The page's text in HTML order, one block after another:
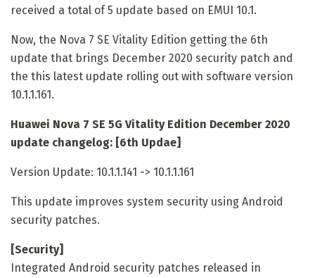
received a total of 5 update based on EMUI 10.1.
Now, the Nova 7 SE Vitality Edition getting the 6th
update that brings December 2020 security patch and
the this latest update rolling out with software version
10.1.1.161.
Huawei Nova 7 SE 5G Vitality Edition December 2020
update changelog: [6th Updae]
Version Update: 10.1.1.141 -> 10.1.1.161
This update improves system security using Android
security patches.
[Security]
Integrated Android security patches released in